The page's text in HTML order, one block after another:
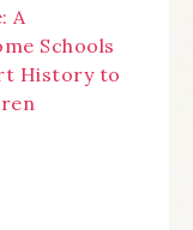
A
Schools
History to